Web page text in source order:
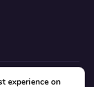
experience on